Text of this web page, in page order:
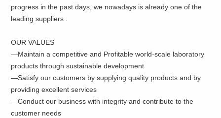
progress in the past days, we nowadays is already one of the
leading suppliers .
OUR VALUES
—Maintain a competitive and Profitable world-scale laboratory
products through sustainable development
—Satisfy our customers by supplying quality products and by
providing excellent services
—Conduct our business with integrity and contribute to the
customer needs